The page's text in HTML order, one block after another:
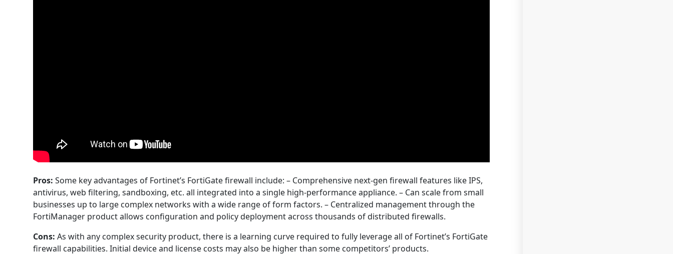
Pros: Some key advantages of Fortinet’s FortiGate firewall include: – Comprehensive next-gen firewall features like IPS,
antivirus, web filtering, sandboxing, etc. all integrated into a single high-performance appliance. – Can scale from small
businesses up to large complex networks with a wide range of form factors. – Centralized management through the
FortiManager product allows configuration and policy deployment across thousands of distributed firewalls.
Cons: As with any complex security product, there is a learning curve required to fully leverage all of Fortinet’s FortiGate
firewall capabilities. Initial device and license costs may also be higher than some competitors’ products.